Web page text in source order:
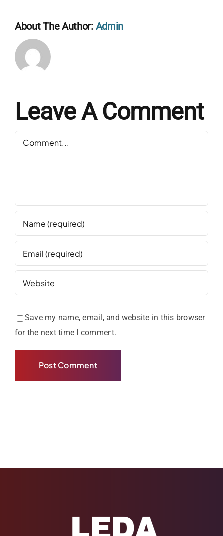
About The Author: Admin
Leave A Comment
Comment
Save my name, email, and website in this browser
for the next time I comment.